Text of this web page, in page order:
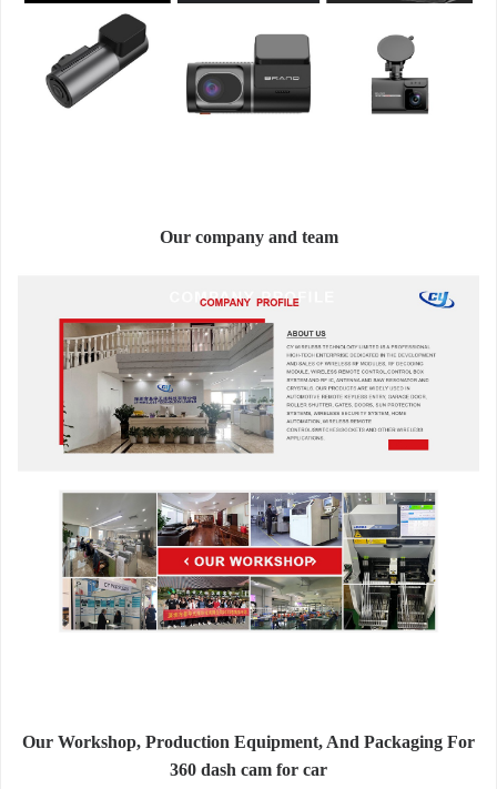
Our company and team
Our Workshop, Production Equipment, And Packaging For
360 dash cam for car